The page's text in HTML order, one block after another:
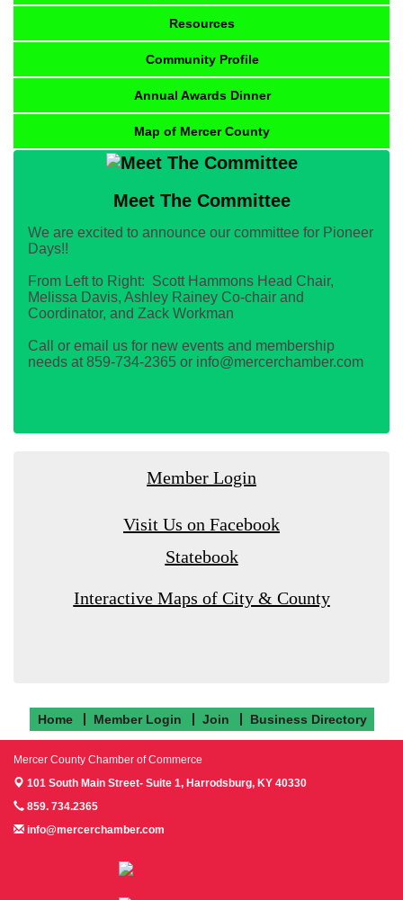
Resources
Community Profile
Annual Awards Dinner
Map of Mercer County
Meet The Committee
We are excited to announce our committee for Pioneer
Days!!
From Left to Right: Scott Hammons Head Chair,
Melissa Davis, Ashley Rainey Co-chair and
Coordinator, and Zack Workman
Call or email us for new events and membership
needs at 859-734-2365 or info@mercerchamber.com
Member Login
Visit Us on Facebook
Statebook
Interactive Maps of City & County
Home Member Login Join Business Directory
Mercer County Chamber of Commerce
101 South Main Street- Suite 1, Harrodsburg, KY 40330
859. 734.2365
info@mercerchamber.com